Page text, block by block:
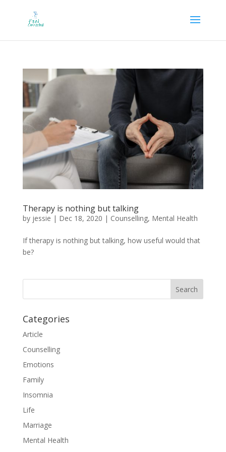
Therapy is nothing but talking
by jessie | Dec 18, 2020 | Counselling, Mental Health
If therapy is nothing but talking, how useful would that
be?
Categories
Article
Counselling
Emotions
Family
Insomnia
Life
Marriage
Mental Health